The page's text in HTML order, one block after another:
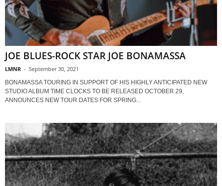
JOE BLUES-ROCK STAR JOE BONAMASSA
LMNR - September 30, 2021
BONAMASSA TOURING IN SUPPORT OF HIS HIGHLY ANTICIPATED NEW
STUDIO ALBUM TIME CLOCKS TO BE RELEASED OCTOBER 29,
ANNOUNCES NEW TOUR DATES FOR SPRING...